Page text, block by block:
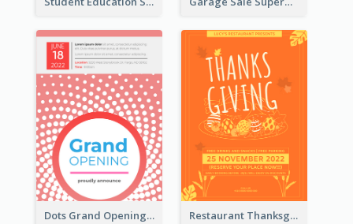
Dots Grand Opening Flyers Restaurant Thanksgiving Promote Flyers